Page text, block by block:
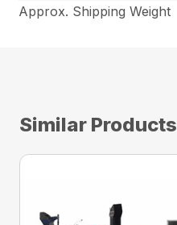
Approx. Shipping Weight
Similar Products